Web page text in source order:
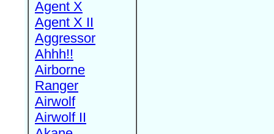
Agent X
Agent X II
Aggressor
Ahhh!!
Airborne
Ranger
Airwolf
Airwolf II